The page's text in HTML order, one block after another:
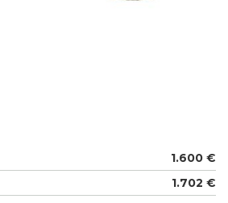
1.600 €
1.702 €